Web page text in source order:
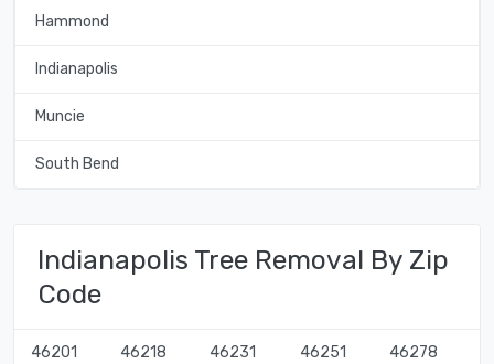
Hammond
Indianapolis
Muncie
South Bend
Indianapolis Tree Removal By Zip
Code
46201
46218
46231
46251
46278